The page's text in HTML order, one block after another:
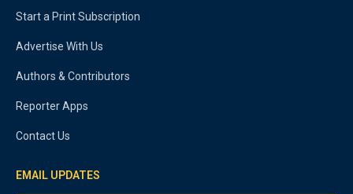
Start a Print Subscription
Advertise With Us
Authors & Contributors
Reporter Apps
Contact Us
EMAIL UPDATES